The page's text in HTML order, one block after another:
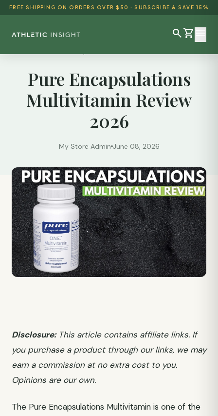
FREE SHIPPING ON ORDERS OVER $50 · SUBSCRIBE & SAVE 15%
searchshopping_cart
SHOP ALL
BEST SELLERS
AYURVEDIC
BUNDLES
Pure Encapsulations
Multivitamin Review
2026
My Store Admin June 08, 2026
Disclosure:This article contains affiliate links. If
you purchase a product through our links, we may
earn a commission at no extra cost to you.
Opinions are our own.
The Pure Encapsulations Multivitamin is one of the